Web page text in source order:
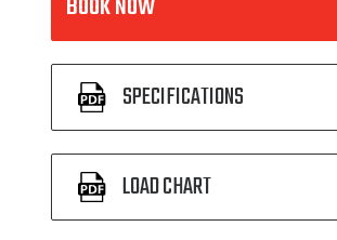
BOOK NOW
SPECIFICATIONS
LOAD CHART